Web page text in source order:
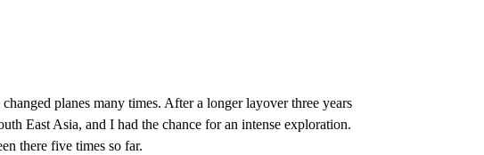
planes many times. After a longer layover three years
East Asia, and I had the chance for an intense exploration.
there five times so far.